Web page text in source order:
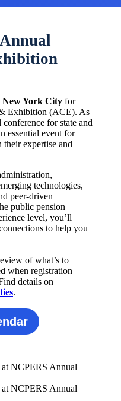
New York City for
Exhibition (ACE). As
for state and
essential event for
their expertise and
technologies,
peer-driven
public pension
level, you’ll
to help you
of what’s to
when registration
details on
.